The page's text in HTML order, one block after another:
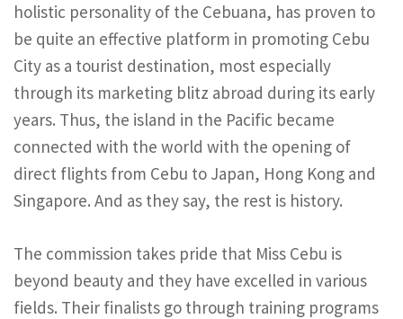
holistic personality of the Cebuana, has proven to
be quite an effective platform in promoting Cebu
City as a tourist destination, most especially
through its marketing blitz abroad during its early
years. Thus, the island in the Pacific became
connected with the world with the opening of
direct flights from Cebu to Japan, Hong Kong and
Singapore. And as they say, the rest is history.
The commission takes pride that Miss Cebu is
beyond beauty and they have excelled in various
fields. Their finalists go through training programs